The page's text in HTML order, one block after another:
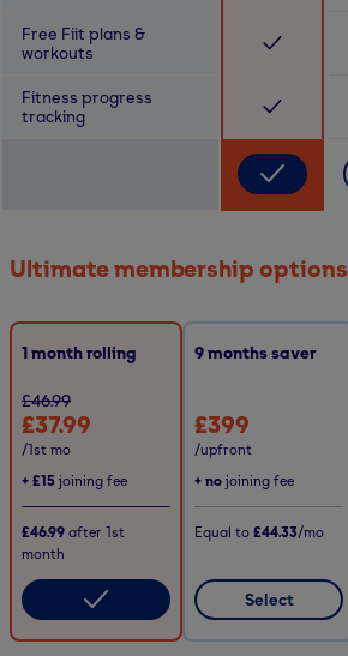
Free Fiit plans &
workouts
Fitness progress
tracking
Ultimate membership options
1 month rolling
£46.99
£37.99
/1st mo
+ £15 joining fee
£46.99 after 1st
month
9months saver
£399
/upfront
+ no joining fee
Equal to £44.33/mo
Select